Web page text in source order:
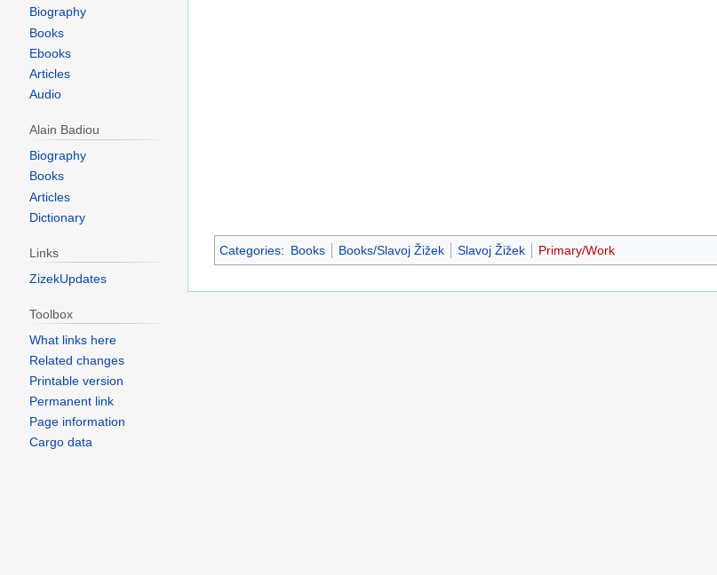
Categories: Books Books/Slavoj Žižek Slavoj Žižek Primary/Work
Biography
Books
Ebooks
Articles
Audio
Alain Badiou
Biography
Books
Articles
Dictionary
Links
ZizekUpdates
Toolbox
What links here
Related changes
Printable version
Permanent link
Page information
Cargo data